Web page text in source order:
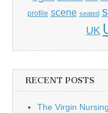
profile scene seated
UK
RECENT POSTS
The Virgin